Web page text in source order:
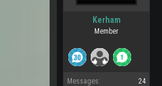
Kerham
Member
Messages:
24